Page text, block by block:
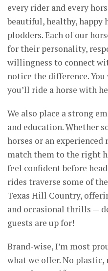
every rider and every
beautiful, healthy,
plodders. Each of our
for their personality,
willingness to connect
notice the difference.
you’ll ride a horse with
We also place a strong
and education. Whether
horses or an
match them to the right
feel confident before
rides traverse some of
Texas Hill Country,
and occasional thrills —
guests are up for!
Brand-wise, I’m most
what we offer. No